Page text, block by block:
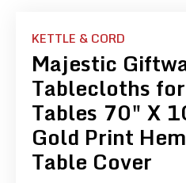
KETTLE & CORD
Majestic
Tablecloths
Tables 70" X
Gold Print
Table Cover